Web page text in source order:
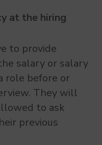
at the hiring
to provide
salary or salary
role before or
They will
to ask
previous